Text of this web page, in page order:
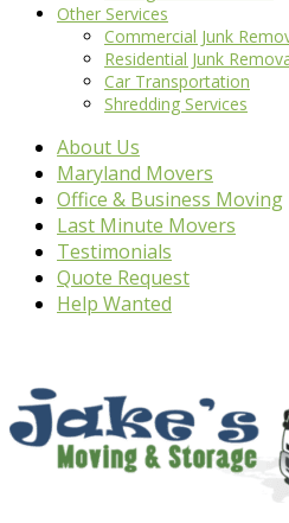
Other Services
Commercial Junk
Residential Junk
Car Transportation
Shredding Services
About Us
Maryland Movers
Office & Business Moving
Last Minute Movers
Testimonials
Quote Request
Help Wanted